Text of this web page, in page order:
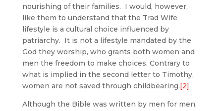
nourishing of their families. I would, however,
like them to understand that the Trad Wife
lifestyle is a cultural choice influenced by
patriarchy. It is not a lifestyle mandated by the
God they worship, who grants both women and
men the freedom to make choices. Contrary to
what is implied in the second letter to Timothy,
women are not saved through childbearing.[2]
Although the Bible was written by men for men,